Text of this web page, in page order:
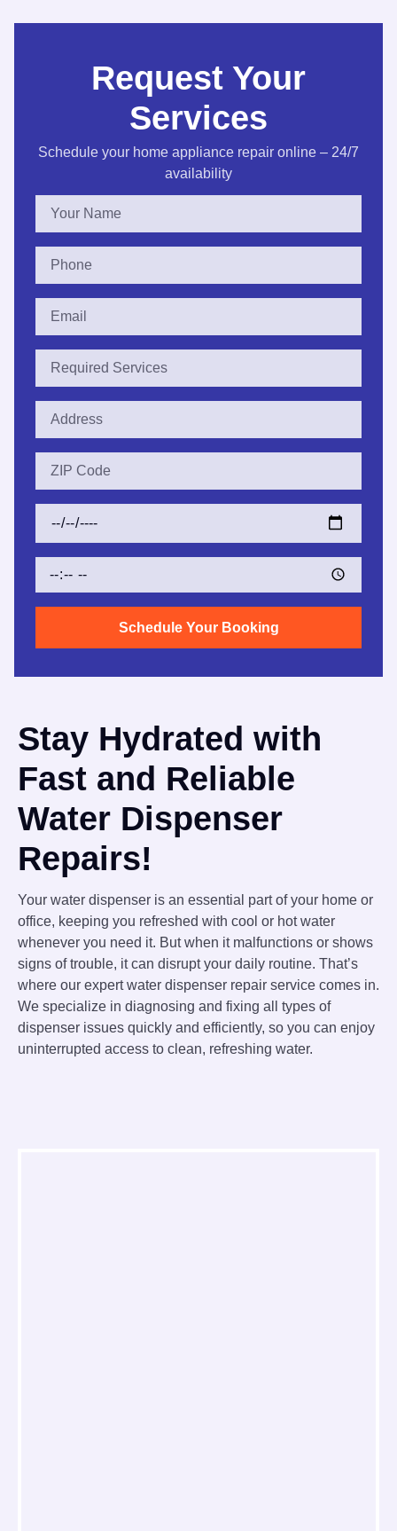
Stay Hydrated with
Fast and Reliable
Water Dispenser
Repairs!
Your water dispenser is an essential part of your home or
office, keeping you refreshed with cool or hot water
whenever you need it. But when it malfunctions or shows
signs of trouble, it can disrupt your daily routine. That’s
where our expert water dispenser repair service comes in.
We specialize in diagnosing and fixing all types of
dispenser issues quickly and efficiently, so you can enjoy
uninterrupted access to clean, refreshing water.
Request Your
Services
Schedule your home appliance repair online – 24/7
availability
Schedule Your Booking